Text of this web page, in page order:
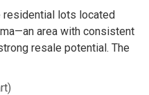
lots located
area with consistent
resale potential. The